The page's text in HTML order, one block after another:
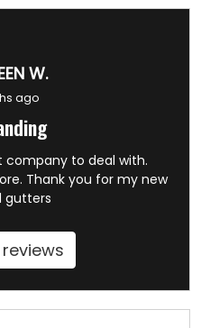
W.
ago
company to deal with.
Thank you for my new
gutters